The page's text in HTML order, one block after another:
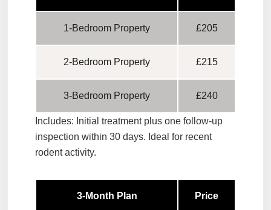
1-Bedroom Property £205
2-Bedroom Property £215
3-Bedroom Property £240
Includes: Initial treatment plus one follow-up
inspection within 30 days. Ideal for recent
rodent activity.
3-Month Plan Price